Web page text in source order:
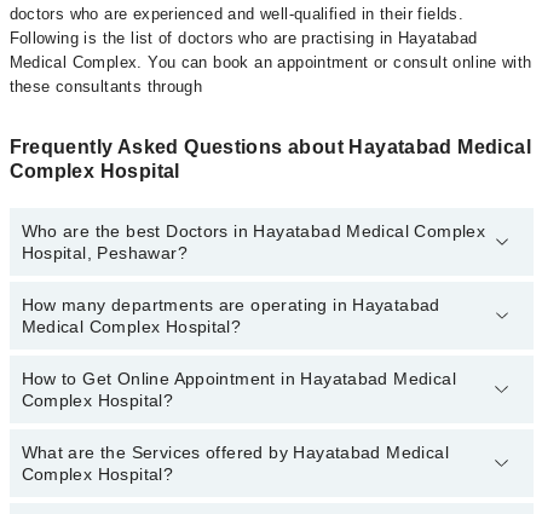
doctors who are experienced and well-qualified in their fields.
Following is the list of doctors who are practising in Hayatabad
Medical Complex. You can book an appointment or consult online with
these consultants through
Frequently Asked Questions about Hayatabad Medical
Complex Hospital
Who are the best Doctors in Hayatabad Medical Complex
Hospital, Peshawar?
Best Doctors in Hayatabad Medical Complex Hospital, Peshawar
are:
Dr. Amjad Ali
Dr. Waleed Iqbal
How many departments are operating in Hayatabad
Medical Complex Hospital?
Departments in Hayatabad Medical Complex Hospital are:
Dentistry
Internal Medicine
How to Get Online Appointment in Hayatabad Medical
Complex Hospital?
Call at042-34500888to get Online Appointment in Hayatabad
Medical Complex Hospital
What are the Services offered by Hayatabad Medical
Complex Hospital?